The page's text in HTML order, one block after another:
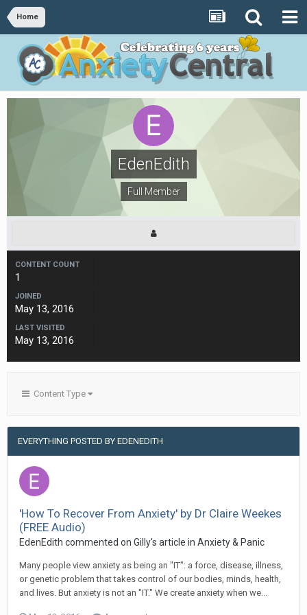
Home
EdenEdith
Full Member
CONTENT COUNT
1
JOINED
May 13, 2016
LAST VISITED
May 13, 2016
Content Type
EVERYTHING POSTED BY EDENEDITH
'How To Recover From Anxiety' by Dr Claire Weekes
(FREE Audio)
EdenEdith commented on Gilly's article in Anxiety & Panic
Many people view anxiety as being an "IT": a force, disease, illness,
or genetic problem that takes control of our bodies, minds, health,
and lives. But anxiety is not an "IT." We create anxiety when we...